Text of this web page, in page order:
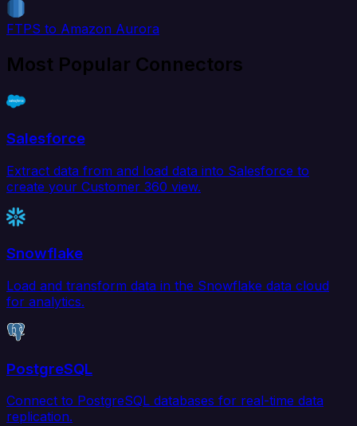
FTPS to Amazon Aurora
Most Popular Connectors
Salesforce
Extract data from and load data into Salesforce to
create your Customer 360 view.
Snowflake
Load and transform data in the Snowflake data cloud
for analytics.
PostgreSQL
Connect to PostgreSQL databases for real-time data
replication.